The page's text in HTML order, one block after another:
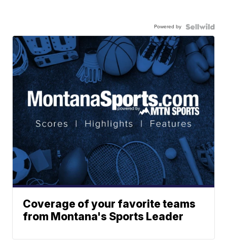
Powered by
Coverage of your favorite teams
from Montana's Sports Leader